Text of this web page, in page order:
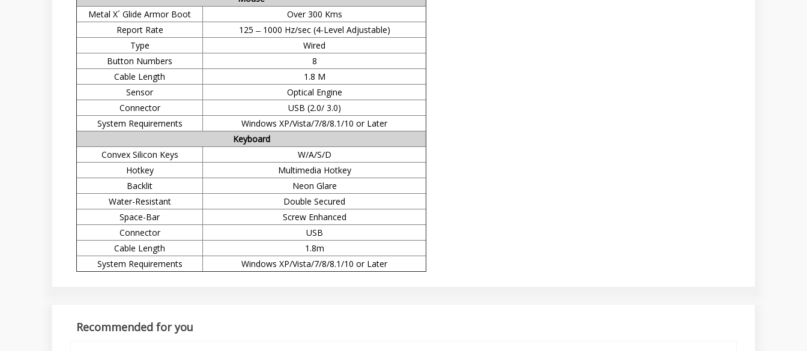
Metal X´ Glide Armor Boot
Over 300 Kms
Report Rate
125 ̶ 1000 Hz/sec (4-Level Adjustable)
Type
Wired
Button Numbers
8
Cable Length
1.8 M
Sensor
Optical Engine
Connector
USB (2.0/ 3.0)
System Requirements
Windows XP/Vista/7/8/8.1/10 or Later
Keyboard
Convex Silicon Keys
W/A/S/D
Hotkey
Multimedia Hotkey
Backlit
Neon Glare
Water-Resistant
Double Secured
Space-Bar
Screw Enhanced
Connector
USB
Cable Length
1.8m
System Requirements
Windows XP/Vista/7/8/8.1/10 or Later
Recommended for you